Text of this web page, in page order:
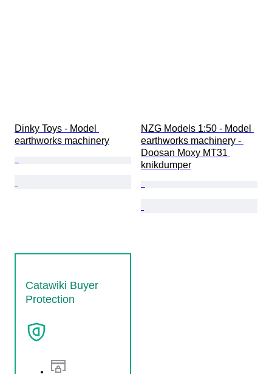
Dinky Toys - Model
earthworks machinery
NZG Models 1:50 - Model
earthworks machinery -
Doosan Moxy MT31
knikdumper
Catawiki Buyer
Protection